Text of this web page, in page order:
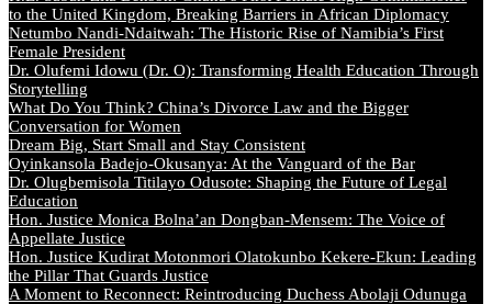
to the United Kingdom, Breaking Barriers in African Diplomacy
Netumbo Nandi-Ndaitwah: The Historic Rise of Namibia’s First
Female President
Dr. Olufemi Idowu (Dr. O): Transforming Health Education Through
Storytelling
What Do You Think? China’s Divorce Law and the Bigger
Conversation for Women
Dream Big, Start Small and Stay Consistent
Oyinkansola Badejo-Okusanya: At the Vanguard of the Bar
Dr. Olugbemisola Titilayo Odusote: Shaping the Future of Legal
Education
Hon. Justice Monica Bolna’an Dongban-Mensem: The Voice of
Appellate Justice
Hon. Justice Kudirat Motonmori Olatokunbo Kekere-Ekun: Leading
the Pillar That Guards Justice
A Moment to Reconnect: Reintroducing Duchess Abolaji Odunuga